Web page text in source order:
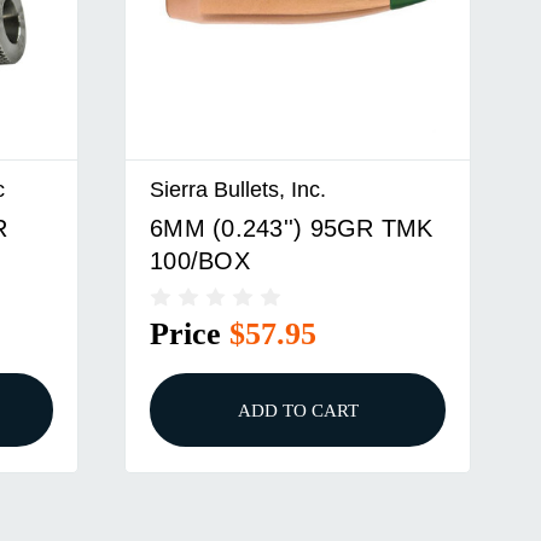
Sierra Bullets, Inc.
6MM (0.243'') 95GR TMK
100/BOX
Price $57.95
ADD TO CART